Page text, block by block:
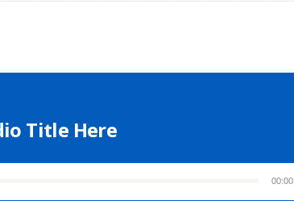
Title Here
00:00